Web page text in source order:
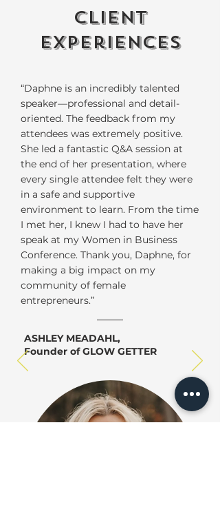
Client
experiences
“Daphne is an incredibly talented
speaker—professional and detail-
oriented. The feedback from my
attendees was extremely positive.
She led a fantastic Q&A session at
the end of her presentation, where
every single attendee felt they were
in a safe and supportive
environment to learn. From the time
I met her, I knew I had to have her
speak at my Women in Business
Conference. Thank you, Daphne, for
making a big impact on my
community of female
entrepreneurs.”
ASHLEY MEADAHL,
Founder of GLOW GETTER